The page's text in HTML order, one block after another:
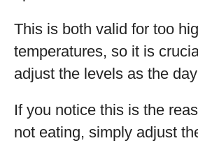
This is both valid for too
temperatures, so it is
adjust the levels as the
If you notice this is the
not eating, simply adjust